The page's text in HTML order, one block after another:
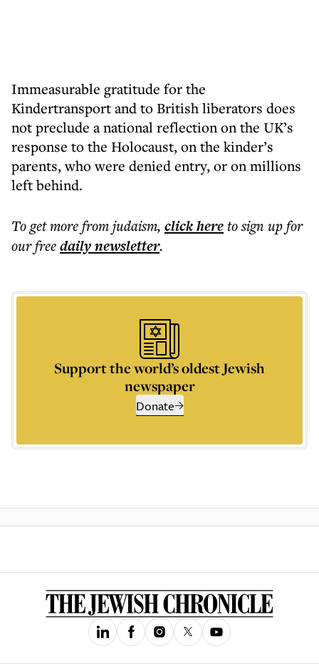
Immeasurable gratitude for the
Kindertransport and to British liberators does
not preclude a national reflection on the UK’s
response to the Holocaust, on the kinder’s
parents, who were denied entry, or on millions
left behind.
To get morefrom judaism, click hereto sign up for
our freedailynewsletter.
Support the world’s oldest Jewish
newspaper
Donate